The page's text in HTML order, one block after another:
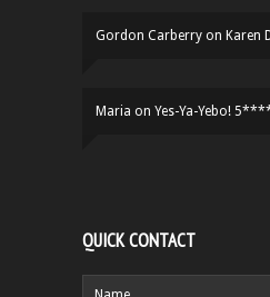
Gordon Carberry on Karen
Maria on Yes-Ya-Yebo!
QUICK CONTACT